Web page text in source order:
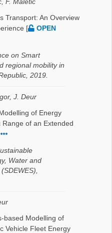
Transport: An Overview
[
OPEN
on Smart
regional mobility in
2019.
J. Deur
of Energy
Range of an Extended
Water and
based Modelling of
Vehicle Fleet Energy